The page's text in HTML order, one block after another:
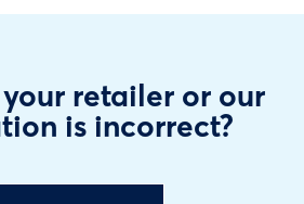
retailer or our
is incorrect?